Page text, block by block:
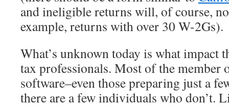
and ineligible returns will, of course,
example, returns with over 30 W-2Gs).
What’s unknown today is what impact
tax professionals. Most of the member
software–even those preparing just a
there are a few individuals who don’t.